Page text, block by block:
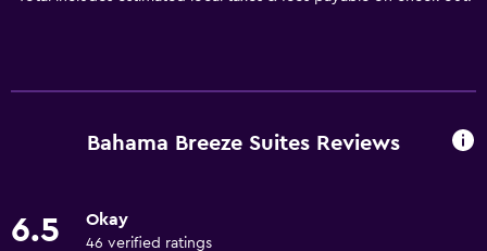
Bahama Breeze Suites Reviews
6.5 Okay
46 verified ratings